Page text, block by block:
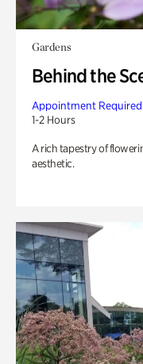
Gardens
Behind the
Appointment Required
1-2 Hours
A rich tapestry of
aesthetic.